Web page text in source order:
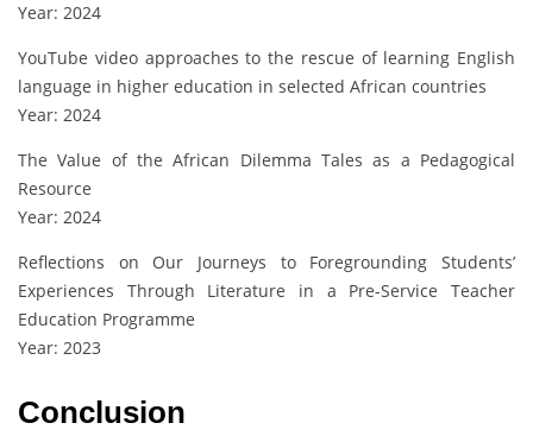
Year: 2024
YouTube video approaches to the rescue of learning English
language in higher education in selected African countries
Year: 2024
The Value of the African Dilemma Tales as a Pedagogical
Resource
Year: 2024
Reflections on Our Journeys to Foregrounding Students’
Experiences Through Literature in a Pre-Service Teacher
Education Programme
Year: 2023
Conclusion